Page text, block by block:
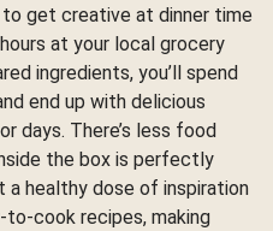
get creative at dinner time
at your local grocery
ingredients, you’ll spend
end up with delicious
days. There’s less food
the box is perfectly
a healthy dose of inspiration
cook recipes, making